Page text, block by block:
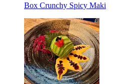
Box Crunchy Spicy Maki